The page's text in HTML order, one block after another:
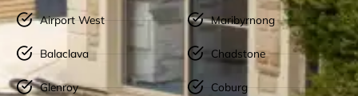
Airport West
Balaclava
Glenroy
Maribyrnong
Chadstone
Coburg